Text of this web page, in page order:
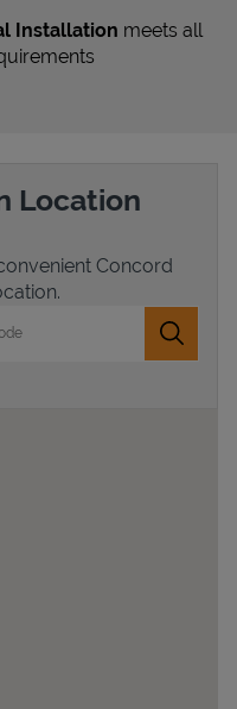
Installation meets all
Location
Concord
Submit